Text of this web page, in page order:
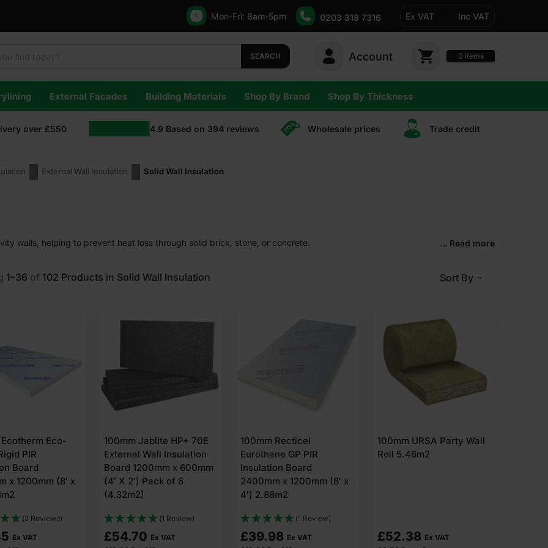
Mon-Fri: 8am-5pm 0203 318 7316 Ex VAT Inc VAT
SEARCH Account 0 items
External Facades Building Materials Shop By Brand Shop By Thickness
over £550 4.9 Based on 394 reviews Wholesale prices Trade сredit
External Wall Insulation Solid Wall Insulation
walls, helping to prevent heat loss through solid brick, stone, or concrete.
wall?
layer across the wall surface. It can be used on either the inside or outside of a wall.
solid walls have no such gap. The insulation is applied directly to the wall surface.
used for?
of properties built with solid brick, stone or concrete. It is applied in either of the following methods.
(Part L) for thermal performance.
to form a continuous protective thermal shell. It is ideal when you do not want to lose indoor space or disturb interior
may be required.
or rigid insulation boards inside the building.
... Read more
1–36 of 102 Products in Solid Wall Insulation Sort By
Eco-
PIR
Board
x 1200mm (8′ x
(2 Reviews)
Ex VAT
100mm Jablite HP+ 70E
External Wall Insulation
Board 1200mm x 600mm
(4′ X 2′) Pack of 6
(4.32m2)
(1 Review)
£54.70 Ex VAT
100mm Recticel
Eurothane GP PIR
Insulation Board
2400mm x 1200mm (8′ x
4′) 2.88m2
(1 Review)
£39.98 Ex VAT
100mm URSA Party Wall
Roll 5.46m2
£52.38 Ex VAT